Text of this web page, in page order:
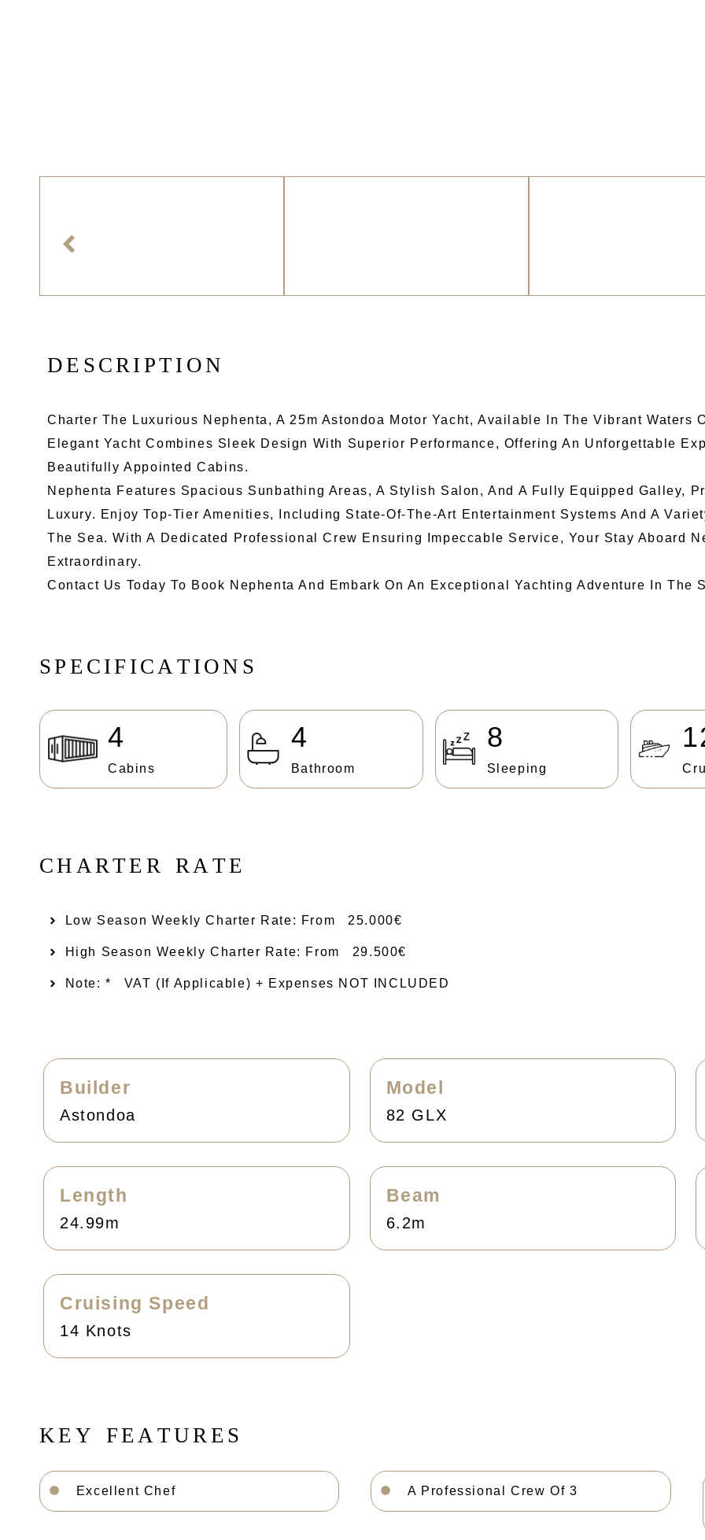
DE S CR I PT I ON
Charter The Luxurious Nephenta, A 25m Astondoa Motor Yacht, Available In The Vibrant
Elegant Yacht Combines Sleek Design With Superior Performance, Offering An Unforgettable
Beautifully Appointed Cabins.
Nephenta Features Spacious Sunbathing Areas, A Stylish Salon, And A Fully Equipped Galley,
Luxury. Enjoy Top-Tier Amenities, Including State-Of-The-Art Entertainment Systems And A
The Sea. With A Dedicated Professional Crew Ensuring Impeccable Service, Your Stay Aboard
Extraordinary.
Contact Us Today To Book Nephenta And Embark On An Exceptional Yachting Adventure In The
SP E C IF I C A T I ON S
4
Cabins
4
Bathroom
8
Sleeping
CH A RTE R R A TE
Low Season Weekly Charter Rate: From​ 25.000€
High Season Weekly Charter Rate: From 29.500€
Note: * VAT (if Applicable) + Expenses NOT INCLUDED
Builder
Astondoa
Model
82 GLX
Length
24.99m
Beam
6.2m
Cruising Speed
14 Knots
KE Y FE A TUR E S
Excellent Chef A Professional Crew Of 3